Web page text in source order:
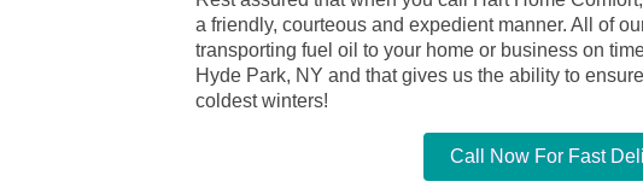
a friendly, courteous and expedient manner. All of
transporting fuel oil to your home or business on
Hyde Park, NY and that gives us the ability to
coldest winters!
Call Now For Fast